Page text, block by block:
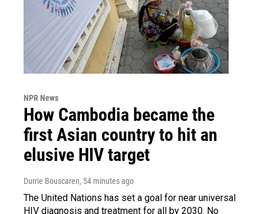
NPR News
How Cambodia became the
first Asian country to hit an
elusive HIV target
Durrie Bouscaren, 54 minutes ago
The United Nations has set a goal for near universal
HIV diagnosis and treatment for all by 2030. No